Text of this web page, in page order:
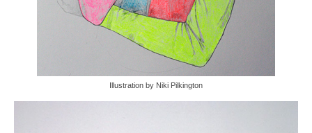
Illustration by Niki Pilkington